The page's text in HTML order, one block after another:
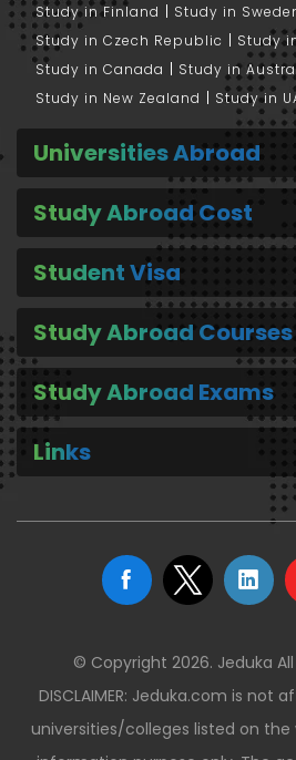
Study in Finland
Study in
Study in Czech Republic
Study
Study in Canada
Study in
Study in New Zealand
Study in
Universities Abroad
Study Abroad Cost
Student Visa
Study Abroad Courses
Study Abroad Exams
Links
© Copyright 2026. Jeduka All
DISCLAIMER: Jeduka.com is not
universities/colleges listed on the